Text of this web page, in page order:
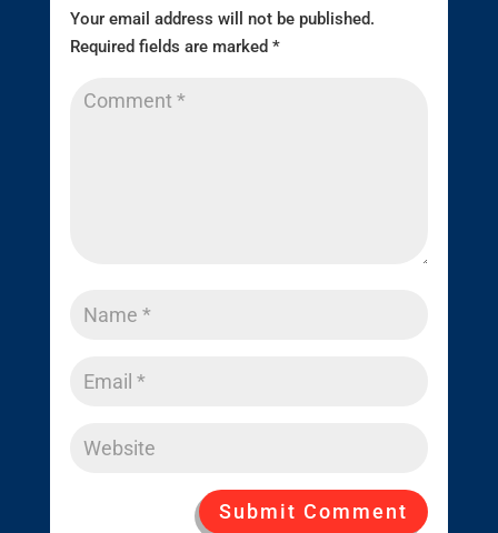
Your email address will not be published.
Required fields are marked *
Submit Comment